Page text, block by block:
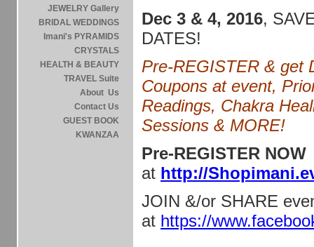
JEWELRY Gallery
BRIDAL WEDDINGS
Imani's PYRAMIDS
CRYSTALS
HEALTH & BEAUTY
TRAVEL Suite
About Us
Contact Us
GUEST BOOK
KWANZAA
Dec 3 & 4, 2016,
DATES!
Pre-REGISTER & get
Coupons at event,
Readings, Chakra
Sessions & MORE!
Pre-REGISTER NOW
at http://
JOIN &/or SHARE
at https://